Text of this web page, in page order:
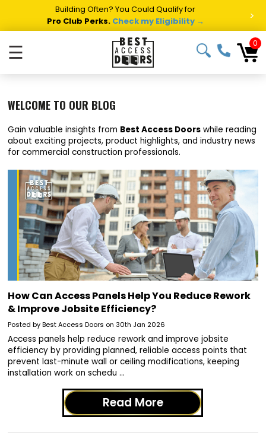
Building Often? You Could Qualify for
Pro Club Perks. Check my Eligibility → >
☰ 0
WELCOME TO OUR BLOG
Gain valuable insights from Best Access Doors while reading
about exciting projects, product highlights, and industry news
for commercial construction professionals.
How Can Access Panels Help You Reduce Rework
& Improve Jobsite Efficiency?
Posted by Best Access Doors on 30th Jan 2026
Access panels help reduce rework and improve jobsite
efficiency by providing planned, reliable access points that
prevent last-minute wall or ceiling modifications, keeping
installation work on schedu …
Read More